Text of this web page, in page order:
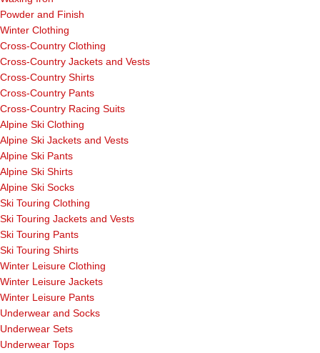
Powder and Finish
Winter Clothing
Cross-Country Clothing
Cross-Country Jackets and Vests
Cross-Country Shirts
Cross-Country Pants
Cross-Country Racing Suits
Alpine Ski Clothing
Alpine Ski Jackets and Vests
Alpine Ski Pants
Alpine Ski Shirts
Alpine Ski Socks
Ski Touring Clothing
Ski Touring Jackets and Vests
Ski Touring Pants
Ski Touring Shirts
Winter Leisure Clothing
Winter Leisure Jackets
Winter Leisure Pants
Underwear and Socks
Underwear Sets
Underwear Tops